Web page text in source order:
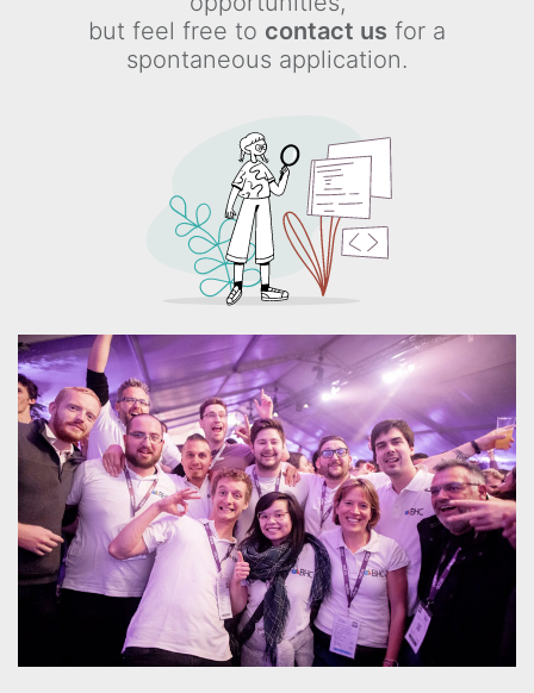
but feel free to contact us for a
spontaneous application.